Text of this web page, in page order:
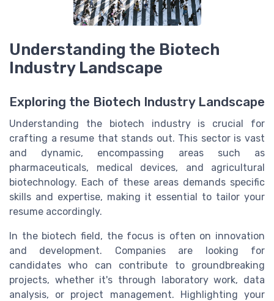
Understanding the Biotech
Industry Landscape
Exploring the Biotech Industry Landscape
Understanding the biotech industry is crucial for
crafting a resume that stands out. This sector is vast
and dynamic, encompassing areas such as
pharmaceuticals, medical devices, and agricultural
biotechnology. Each of these areas demands specific
skills and expertise, making it essential to tailor your
resume accordingly.
In the biotech field, the focus is often on innovation
and development. Companies are looking for
candidates who can contribute to groundbreaking
projects, whether it's through laboratory work, data
analysis, or project management. Highlighting your